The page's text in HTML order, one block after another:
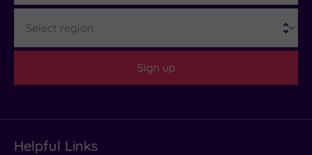
Sign up
Helpful Links